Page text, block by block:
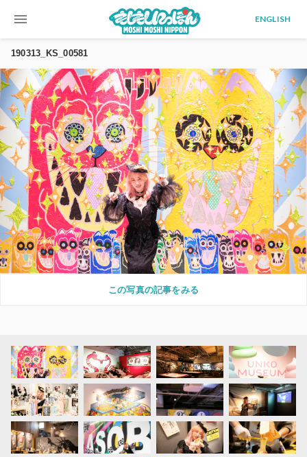
menu ENGLISH
190313_KS_00581
この写真の記事をみる